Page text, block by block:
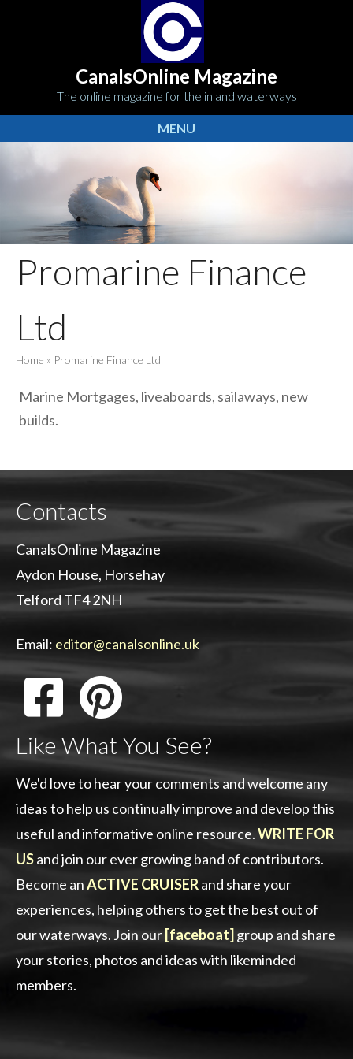
CanalsOnline Magazine
The online magazine for the inland waterways
MENU
Promarine Finance
Ltd
Home » Promarine Finance Ltd
Marine Mortgages, liveaboards, sailaways, new
builds.
Contacts
CanalsOnline Magazine
Aydon House, Horsehay
Telford TF4 2NH
Email: editor@canalsonline.uk
Like What You See?
We'd love to hear your comments and welcome any
ideas to help us continually improve and develop this
useful and informative online resource.WRITE FOR
USand join our ever growing band of contributors.
Become anACTIVE CRUISERand share your
experiences, helping others to get the best out of
our waterways. Join our [faceboat] group and share
your stories, photos and ideas with likeminded
members.